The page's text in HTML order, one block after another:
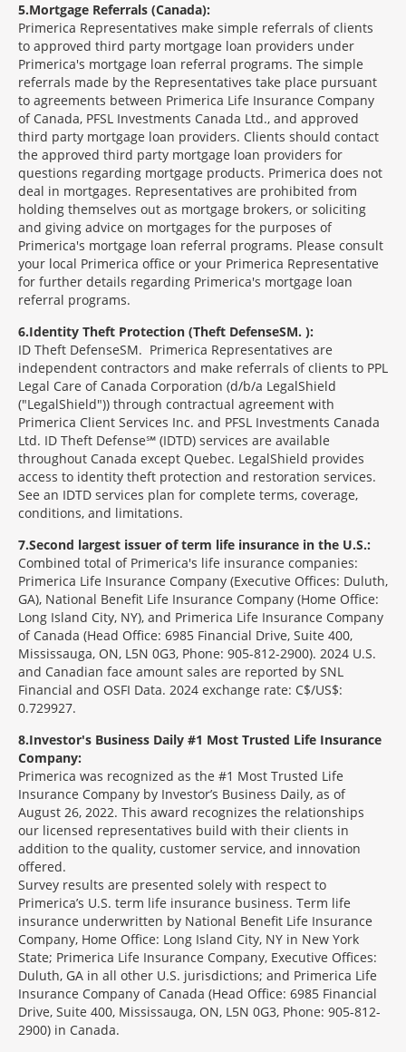
5 Mortgage Referrals (Canada):
Primerica Representatives make simple referrals of clients
to approved third party mortgage loan providers under
Primerica's mortgage loan referral programs. The simple
referrals made by the Representatives take place pursuant
to agreements between Primerica Life Insurance Company
of Canada, PFSL Investments Canada Ltd., and approved
third party mortgage loan providers. Clients should contact
the approved third party mortgage loan providers for
questions regarding mortgage products. Primerica does not
deal in mortgages. Representatives are prohibited from
holding themselves out as mortgage brokers, or soliciting
and giving advice on mortgages for the purposes of
Primerica's mortgage loan referral programs. Please consult
your local Primerica office or your Primerica Representative
for further details regarding Primerica's mortgage loan
referral programs.
6 Identity Theft Protection (Theft DefenseSM ):
ID Theft DefenseSM
Primerica Representatives are
independent contractors and make referrals of clients to PPL
Legal Care of Canada Corporation (d/b/a LegalShield
("LegalShield")) through contractual agreement with
Primerica Client Services Inc. and PFSL Investments Canada
Ltd. ID Theft Defense℠ (IDTD) services are available
throughout Canada except Quebec. LegalShield provides
access to identity theft protection and restoration services.
See an IDTD services plan for complete terms, coverage,
conditions, and limitations.
7 Second largest issuer of term life insurance in the U.S.:
Combined total of Primerica's life insurance companies:
Primerica Life Insurance Company (Executive Offices: Duluth,
GA), National Benefit Life Insurance Company (Home Office:
Long Island City, NY), and Primerica Life Insurance Company
of Canada (Head Office: 6985 Financial Drive, Suite 400,
Mississauga, ON, L5N 0G3, Phone: 905-812-2900). 2024 U.S.
and Canadian face amount sales are reported by SNL
Financial and OSFI Data. 2024 exchange rate: C$/US$:
0.729927.
8 Investor's Business Daily #1 Most Trusted Life Insurance
Company:
Primerica was recognized as the #1 Most Trusted Life
Insurance Company by Investor’s Business Daily, as of
August 26, 2022. This award recognizes the relationships
our licensed representatives build with their clients in
addition to the quality, customer service, and innovation
offered.
Survey results are presented solely with respect to
Primerica’s U.S. term life insurance business. Term life
insurance underwritten by National Benefit Life Insurance
Company, Home Office: Long Island City, NY in New York
State; Primerica Life Insurance Company, Executive Offices:
Duluth, GA in all other U.S. jurisdictions; and Primerica Life
Insurance Company of Canada (Head Office: 6985 Financial
Drive, Suite 400, Mississauga, ON, L5N 0G3, Phone: 905-812-
2900) in Canada.